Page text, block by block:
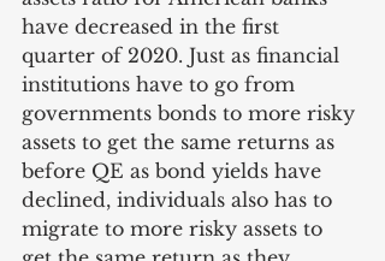
have decreased in the first
quarter of 2020. Just as financial
institutions have to go from
governments bonds to more risky
assets to get the same returns as
before QE as bond yields have
declined, individuals also has to
migrate to more risky assets to